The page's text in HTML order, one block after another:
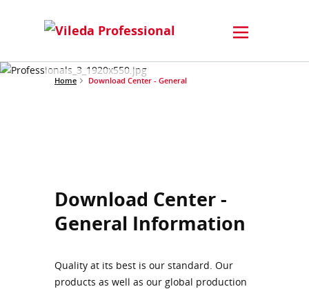
Home Download Center - General
Download Center -
General Information
Quality at its best is our standard. Our
products as well as our global production